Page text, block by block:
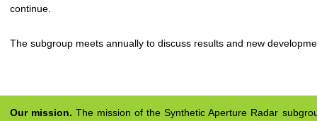
continue.
The subgroup meets annually to discuss results and new
Our mission. The mission of the Synthetic Aperture Radar